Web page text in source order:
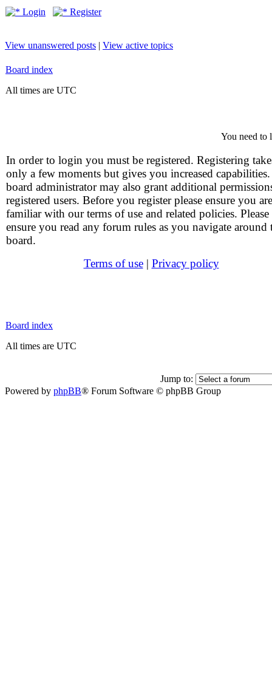
Login Register
View unanswered posts | View active topics
Board index
All times are UTC
You need to
In order to login you must be registered. Registering
only a few moments but gives you increased
board administrator may also grant additional
registered users. Before you register please ensure you are
familiar with our terms of use and related policies. Please
ensure you read any forum rules as you navigate around
board.
Terms of use| Privacy policy
Board index
All times are UTC
Jump to:
Powered by phpBB® Forum Software © phpBB Group